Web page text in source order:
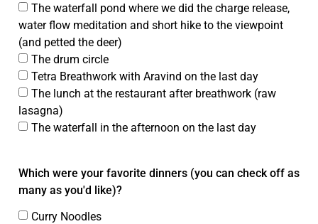
The waterfall pond where we did the charge release,
water flow meditation and short hike to the viewpoint
(and petted the deer)
The drum circle
Tetra Breathwork with Aravind on the last day
The lunch at the restaurant after breathwork (raw
lasagna)
The waterfall in the afternoon on the last day
Which were your favorite dinners (you can check off as
many as you'd like)?
Curry Noodles